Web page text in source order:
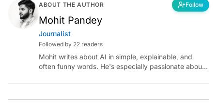
ABOUT THE AUTHOR Follow
Mohit Pandey
Journalist
Followed by 22 readers
Mohit writes about AI in simple, explainable, and
often funny words. He's especially passionate about
occasional detour into AGI.